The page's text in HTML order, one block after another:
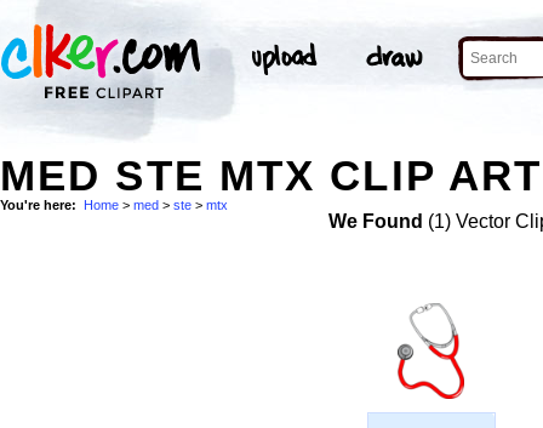
MED STE MTX CLIP ART
You're here: Home > med > ste > mtx
We Found (1) Vector